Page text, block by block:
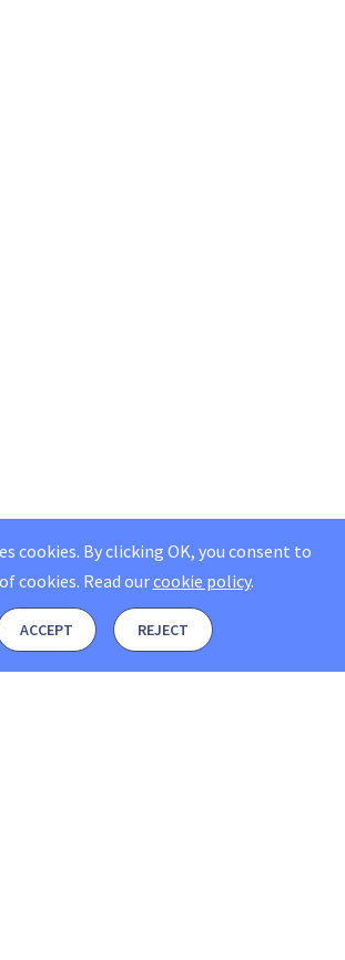
cookies. By clicking OK, you consent to
cookies. Read ourcookie policy.
ACCEPT REJECT